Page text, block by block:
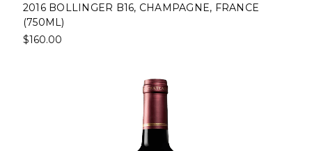
2016 BOLLINGER B16, CHAMPAGNE, FRANCE
(750ML)
$160.00